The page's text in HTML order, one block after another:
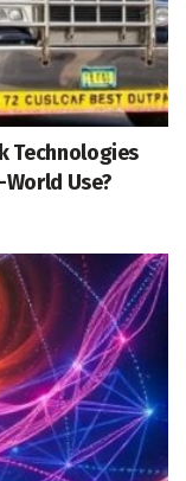
Technologies
Use?